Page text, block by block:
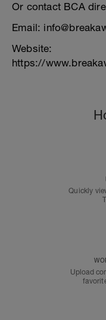
Or contact BCA
Email:
Website:
https://
Quickly
Upload